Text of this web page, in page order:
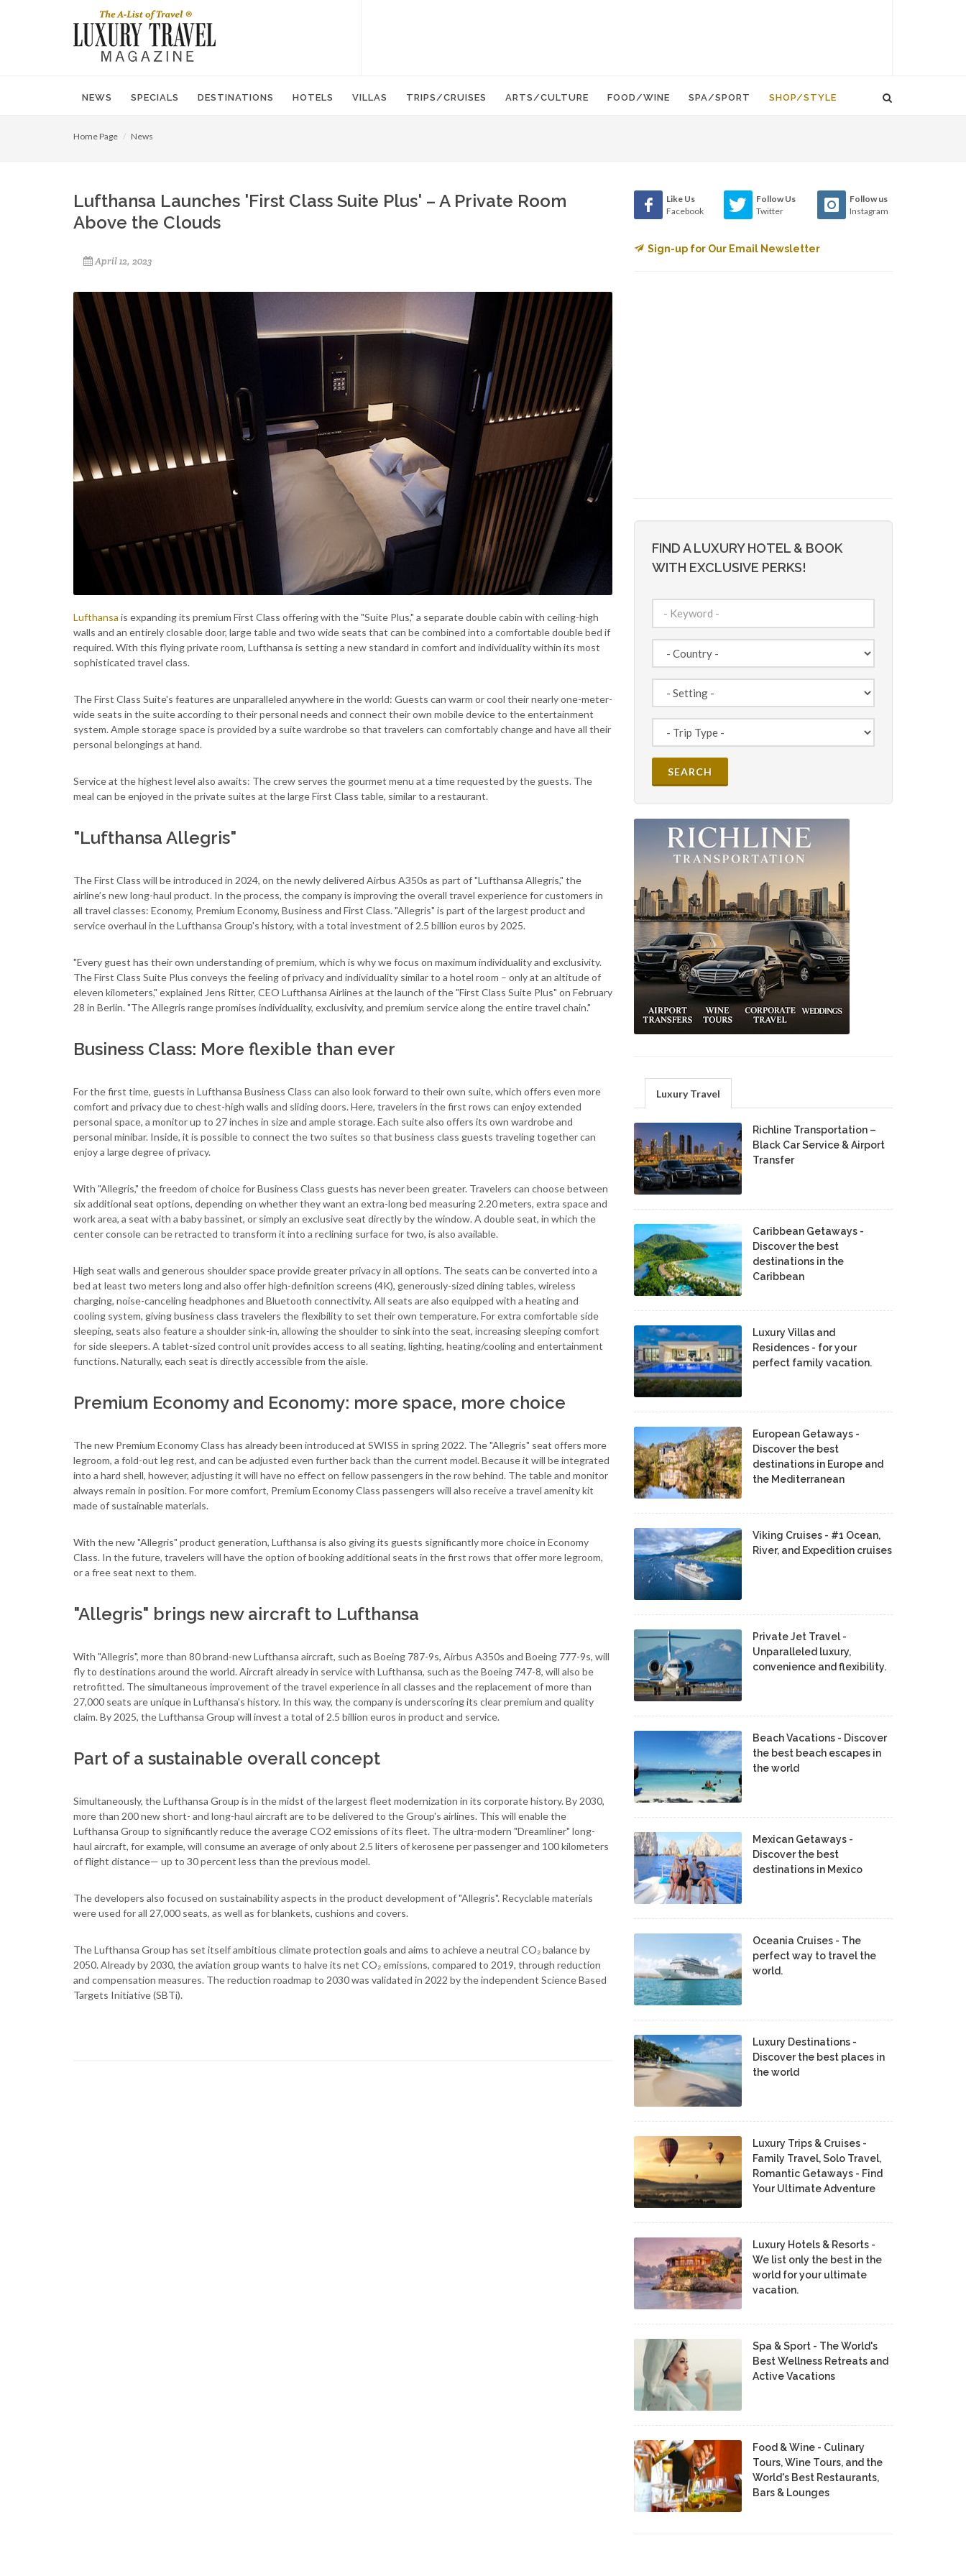
NEWS SPECIALS DESTINATIONS HOTELS VILLAS TRIPS/CRUISES ARTS/CULTURE FOOD/WINE SPA/SPORT SHOP/STYLE
Home Page News
Lufthansa Launches 'First Class Suite Plus' – A Private Room
Above the Clouds
April 12, 2023
Lufthansa is expanding its premium First Class offering with the "Suite Plus," a separate double cabin with ceiling-high
walls and an entirely closable door, large table and two wide seats that can be combined into a comfortable double bed if
required. With this flying private room, Lufthansa is setting a new standard in comfort and individuality within its most
sophisticated travel class.
The First Class Suite's features are unparalleled anywhere in the world: Guests can warm or cool their nearly one-meter-
wide seats in the suite according to their personal needs and connect their own mobile device to the entertainment
system. Ample storage space is provided by a suite wardrobe so that travelers can comfortably change and have all their
personal belongings at hand.
Service at the highest level also awaits: The crew serves the gourmet menu at a time requested by the guests. The
meal can be enjoyed in the private suites at the large First Class table, similar to a restaurant.
"Lufthansa Allegris"
The First Class will be introduced in 2024, on the newly delivered Airbus A350s as part of "Lufthansa Allegris," the
airline’s new long-haul product. In the process, the company is improving the overall travel experience for customers in
all travel classes: Economy, Premium Economy, Business and First Class. "Allegris" is part of the largest product and
service overhaul in the Lufthansa Group's history, with a total investment of 2.5 billion euros by 2025.
"Every guest has their own understanding of premium, which is why we focus on maximum individuality and exclusivity.
The First Class Suite Plus conveys the feeling of privacy and individuality similar to a hotel room – only at an altitude of
eleven kilometers," explained Jens Ritter, CEO Lufthansa Airlines at the launch of the "First Class Suite Plus" on February
28 in Berlin. "The Allegris range promises individuality, exclusivity, and premium service along the entire travel chain."
Business Class: More flexible than ever
For the first time, guests in Lufthansa Business Class can also look forward to their own suite, which offers even more
comfort and privacy due to chest-high walls and sliding doors. Here, travelers in the first rows can enjoy extended
personal space, a monitor up to 27 inches in size and ample storage. Each suite also offers its own wardrobe and
personal minibar. Inside, it is possible to connect the two suites so that business class guests traveling together can
enjoy a large degree of privacy.
With "Allegris," the freedom of choice for Business Class guests has never been greater. Travelers can choose between
six additional seat options, depending on whether they want an extra-long bed measuring 2.20 meters, extra space and
work area, a seat with a baby bassinet, or simply an exclusive seat directly by the window. A double seat, in which the
center console can be retracted to transform it into a reclining surface for two, is also available.
High seat walls and generous shoulder space provide greater privacy in all options. The seats can be converted into a
bed at least two meters long and also offer high-definition screens (4K), generously-sized dining tables, wireless
charging, noise-canceling headphones and Bluetooth connectivity. All seats are also equipped with a heating and
cooling system, giving business class travelers the flexibility to set their own temperature. For extra comfortable side
sleeping, seats also feature a shoulder sink-in, allowing the shoulder to sink into the seat, increasing sleeping comfort
for side sleepers. A tablet-sized control unit provides access to all seating, lighting, heating/cooling and entertainment
functions. Naturally, each seat is directly accessible from the aisle.
Premium Economy and Economy: more space, more choice
The new Premium Economy Class has already been introduced at SWISS in spring 2022. The "Allegris" seat offers more
legroom, a fold-out leg rest, and can be adjusted even further back than the current model. Because it will be integrated
into a hard shell, however, adjusting it will have no effect on fellow passengers in the row behind. The table and monitor
always remain in position. For more comfort, Premium Economy Class passengers will also receive a travel amenity kit
made of sustainable materials.
With the new "Allegris" product generation, Lufthansa is also giving its guests significantly more choice in Economy
Class. In the future, travelers will have the option of booking additional seats in the first rows that offer more legroom,
or a free seat next to them.
"Allegris" brings new aircraft to Lufthansa
With "Allegris", more than 80 brand-new Lufthansa aircraft, such as Boeing 787-9s, Airbus A350s and Boeing 777-9s, will
fly to destinations around the world. Aircraft already in service with Lufthansa, such as the Boeing 747-8, will also be
retrofitted. The simultaneous improvement of the travel experience in all classes and the replacement of more than
27,000 seats are unique in Lufthansa's history. In this way, the company is underscoring its clear premium and quality
claim. By 2025, the Lufthansa Group will invest a total of 2.5 billion euros in product and service.
Part of a sustainable overall concept
Simultaneously, the Lufthansa Group is in the midst of the largest fleet modernization in its corporate history. By 2030,
more than 200 new short- and long-haul aircraft are to be delivered to the Group's airlines. This will enable the
Lufthansa Group to significantly reduce the average CO2 emissions of its fleet. The ultra-modern "Dreamliner" long-
haul aircraft, for example, will consume an average of only about 2.5 liters of kerosene per passenger and 100 kilometers
of flight distance— up to 30 percent less than the previous model.
The developers also focused on sustainability aspects in the product development of "Allegris". Recyclable materials
were used for all 27,000 seats, as well as for blankets, cushions and covers.
The Lufthansa Group has set itself ambitious climate protection goals and aims to achieve a neutral CO₂ balance by
2050. Already by 2030, the aviation group wants to halve its net CO₂ emissions, compared to 2019, through reduction
and compensation measures. The reduction roadmap to 2030 was validated in 2022 by the independent Science Based
Targets Initiative (SBTi).
Like Us
Facebook
Follow Us
Twitter
Follow us
Instagram
Sign-up for Our Email Newsletter
FIND A LUXURY HOTEL & BOOK
WITH EXCLUSIVE PERKS!
Luxury Travel
Richline Transportation –
Black Car Service & Airport
Transfer
Caribbean Getaways -
Discover the best
destinations in the
Caribbean
Luxury Villas and
Residences - for your
perfect family vacation.
European Getaways -
Discover the best
destinations in Europe and
the Mediterranean
Viking Cruises - #1 Ocean,
River, and Expedition cruises
Private Jet Travel -
Unparalleled luxury,
convenience and flexibility.
Beach Vacations - Discover
the best beach escapes in
the world
Mexican Getaways -
Discover the best
destinations in Mexico
Oceania Cruises - The
perfect way to travel the
world.
Luxury Destinations -
Discover the best places in
the world
Luxury Trips & Cruises -
Family Travel, Solo Travel,
Romantic Getaways - Find
Your Ultimate Adventure
Luxury Hotels & Resorts -
We list only the best in the
world for your ultimate
vacation.
Spa & Sport - The World's
Best Wellness Retreats and
Active Vacations
Food & Wine - Culinary
Tours, Wine Tours, and the
World's Best Restaurants,
Bars & Lounges